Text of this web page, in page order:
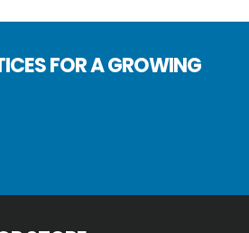
FOR A GROWING